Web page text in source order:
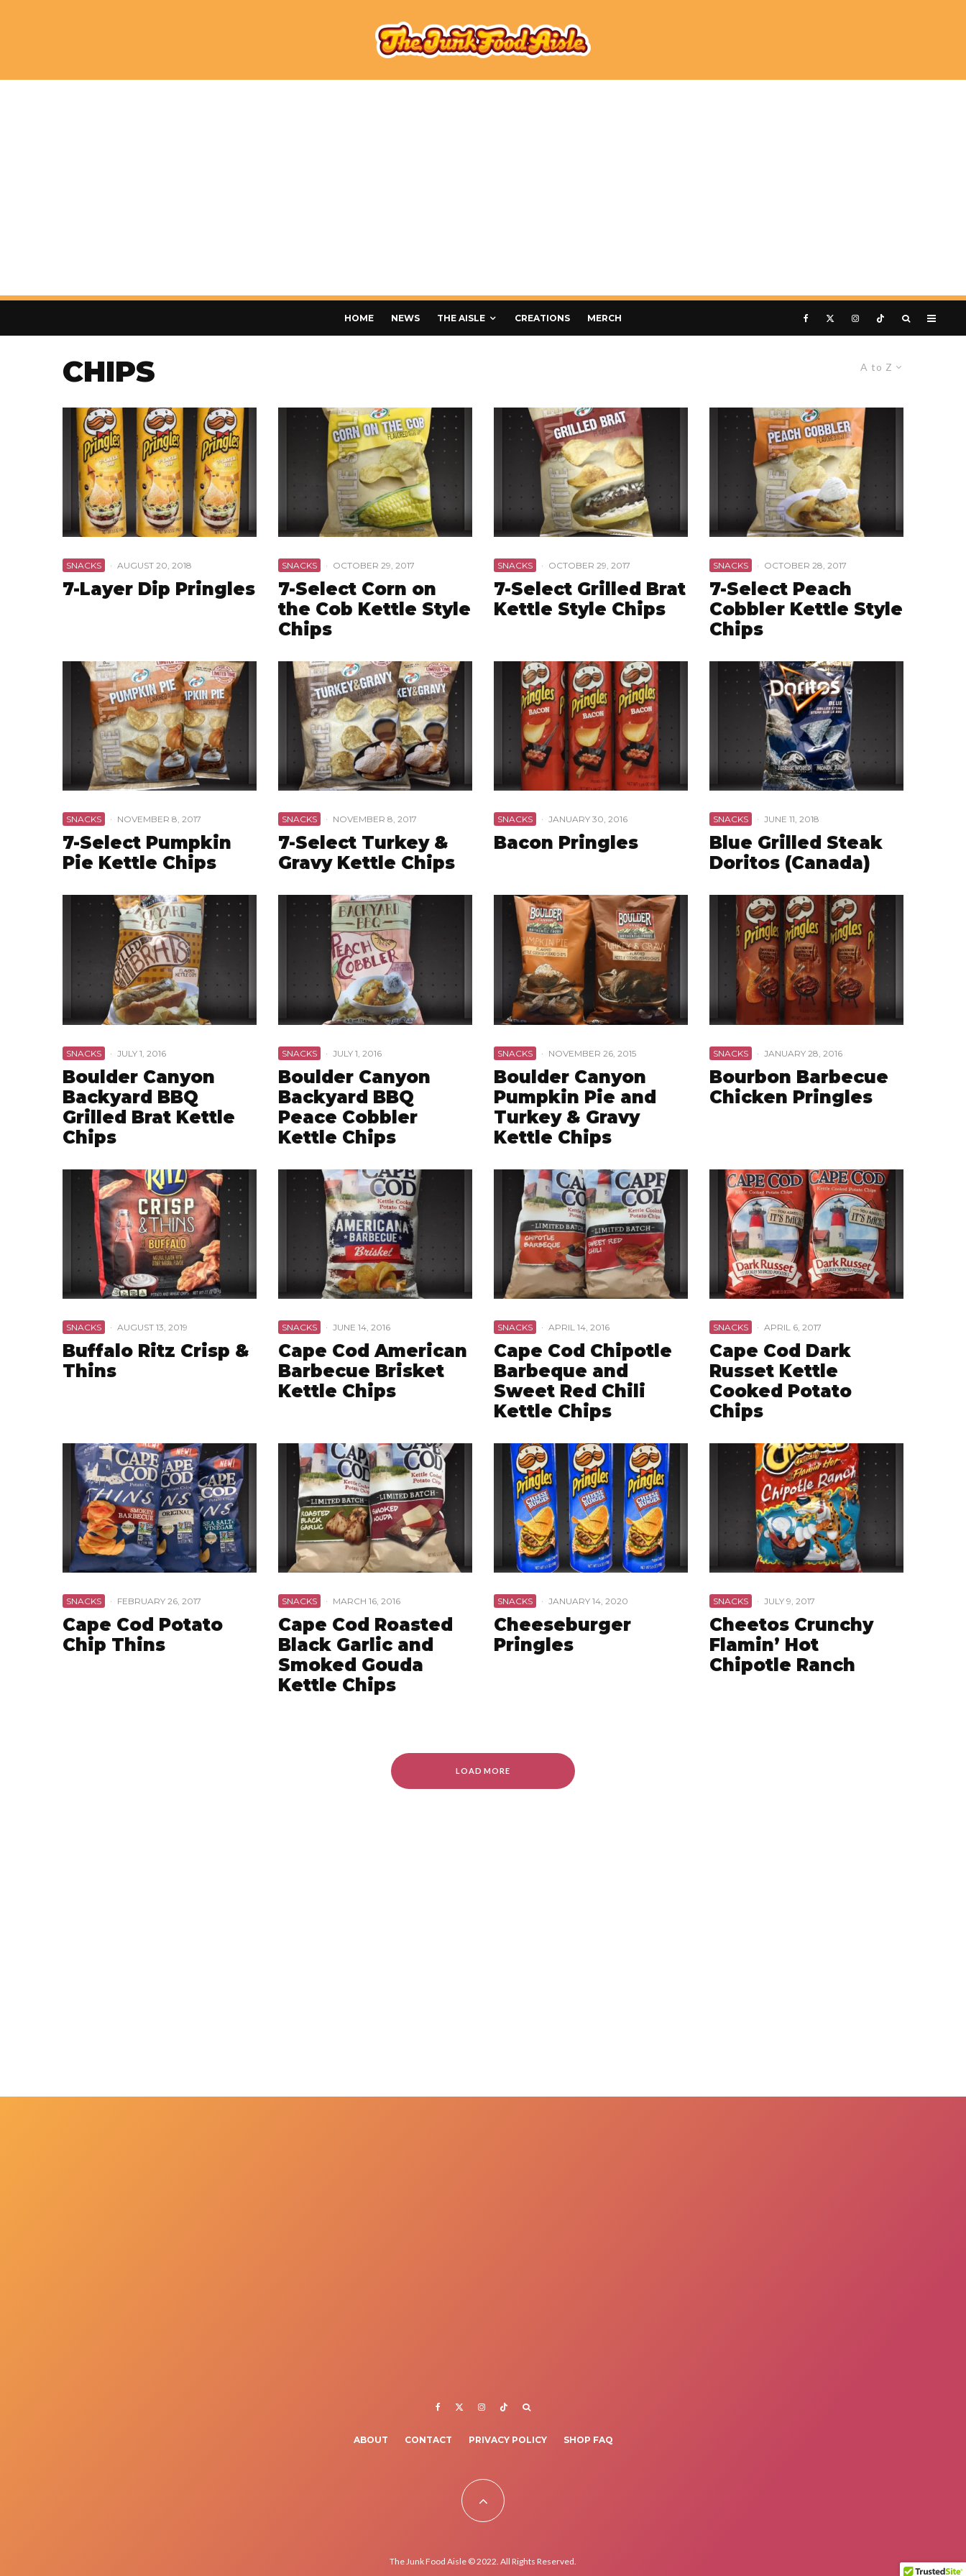
HOME NEWS THE AISLE CREATIONS MERCH
A to Z
CHIPS
SNACKS · AUGUST 20, 2018
7-Layer Dip Pringles
SNACKS · OCTOBER 29, 2017
7-Select Corn on
the Cob Kettle Style
Chips
SNACKS · OCTOBER 29, 2017
7-Select Grilled Brat
Kettle Style Chips
SNACKS · OCTOBER 28, 2017
7-Select Peach
Cobbler Kettle Style
Chips
SNACKS · NOVEMBER 8, 2017
7-Select Pumpkin
Pie Kettle Chips
SNACKS · NOVEMBER 8, 2017
7-Select Turkey &
Gravy Kettle Chips
SNACKS · JANUARY 30, 2016
Bacon Pringles
SNACKS · JUNE 11, 2018
Blue Grilled Steak
Doritos (Canada)
SNACKS · JULY 1, 2016
Boulder Canyon
Backyard BBQ
Grilled Brat Kettle
Chips
SNACKS · JULY 1, 2016
Boulder Canyon
Backyard BBQ
Peace Cobbler
Kettle Chips
SNACKS · NOVEMBER 26, 2015
Boulder Canyon
Pumpkin Pie and
Turkey & Gravy
Kettle Chips
SNACKS · JANUARY 28, 2016
Bourbon Barbecue
Chicken Pringles
SNACKS · AUGUST 13, 2019
Buffalo Ritz Crisp &
Thins
SNACKS · JUNE 14, 2016
Cape Cod American
Barbecue Brisket
Kettle Chips
SNACKS · APRIL 14, 2016
Cape Cod Chipotle
Barbeque and
Sweet Red Chili
Kettle Chips
SNACKS · APRIL 6, 2017
Cape Cod Dark
Russet Kettle
Cooked Potato
Chips
SNACKS · FEBRUARY 26, 2017
Cape Cod Potato
Chip Thins
SNACKS · MARCH 16, 2016
Cape Cod Roasted
Black Garlic and
Smoked Gouda
Kettle Chips
SNACKS · JANUARY 14, 2020
Cheeseburger
Pringles
SNACKS · JULY 9, 2017
Cheetos Crunchy
Flamin’ Hot
Chipotle Ranch
LOAD MORE
ABOUT CONTACT PRIVACY POLICY SHOP FAQ
The Junk Food Aisle © 2022. All Rights Reserved.